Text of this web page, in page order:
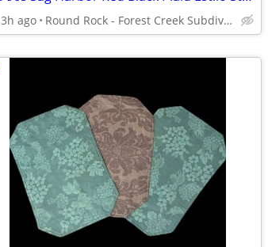
3h ago Round Rock - Forest Creek Subdivision